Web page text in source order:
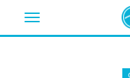
Toggle